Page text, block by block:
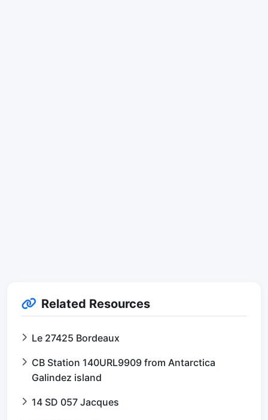
Related Resources
Le 27425 Bordeaux
CB Station 140URL9909 from Antarctica
Galindez island
14 SD 057 Jacques